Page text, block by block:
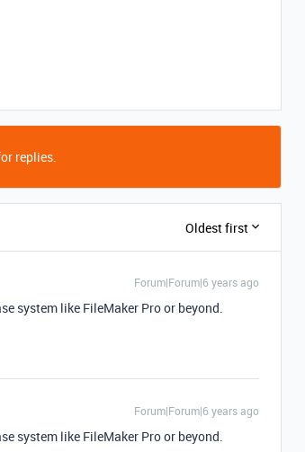
replies.
Oldest first
Forum|Forum|6 years ago
system like FileMaker Pro or beyond.
Forum|Forum|6 years ago
system like FileMaker Pro or beyond.